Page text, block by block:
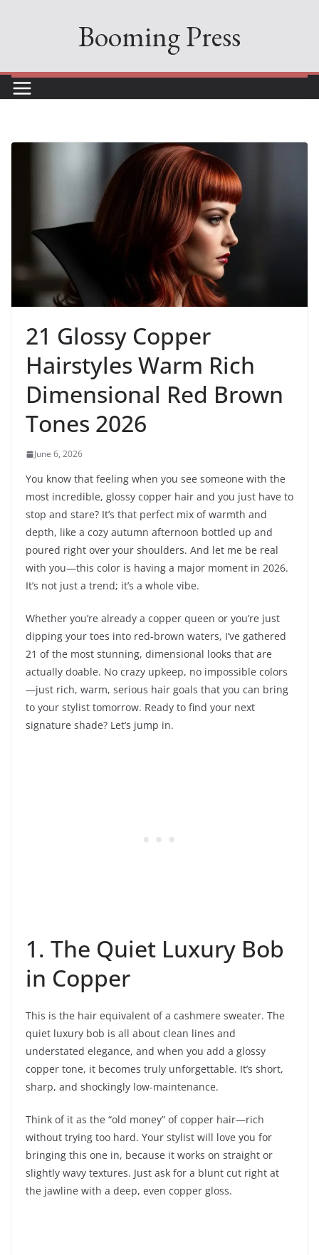
Booming Press
21 Glossy Copper
Hairstyles Warm Rich
Dimensional Red Brown
Tones 2026
June 6, 2026
You know that feeling when you see someone with the
most incredible, glossy copper hair and you just have to
stop and stare? It’s that perfect mix of warmth and
depth, like a cozy autumn afternoon bottled up and
poured right over your shoulders. And let me be real
with you—this color is having a major moment in 2026.
It’s not just a trend; it’s a whole vibe.
Whether you’re already a copper queen or you’re just
dipping your toes into red-brown waters, I’ve gathered
21 of the most stunning, dimensional looks that are
actually doable. No crazy upkeep, no impossible colors
—just rich, warm, serious hair goals that you can bring
to your stylist tomorrow. Ready to find your next
signature shade? Let’s jump in.
1. The Quiet Luxury Bob
in Copper
This is the hair equivalent of a cashmere sweater. The
quiet luxury bob is all about clean lines and
understated elegance, and when you add a glossy
copper tone, it becomes truly unforgettable. It’s short,
sharp, and shockingly low-maintenance.
Think of it as the “old money” of copper hair—rich
without trying too hard. Your stylist will love you for
bringing this one in, because it works on straight or
slightly wavy textures. Just ask for a blunt cut right at
the jawline with a deep, even copper gloss.